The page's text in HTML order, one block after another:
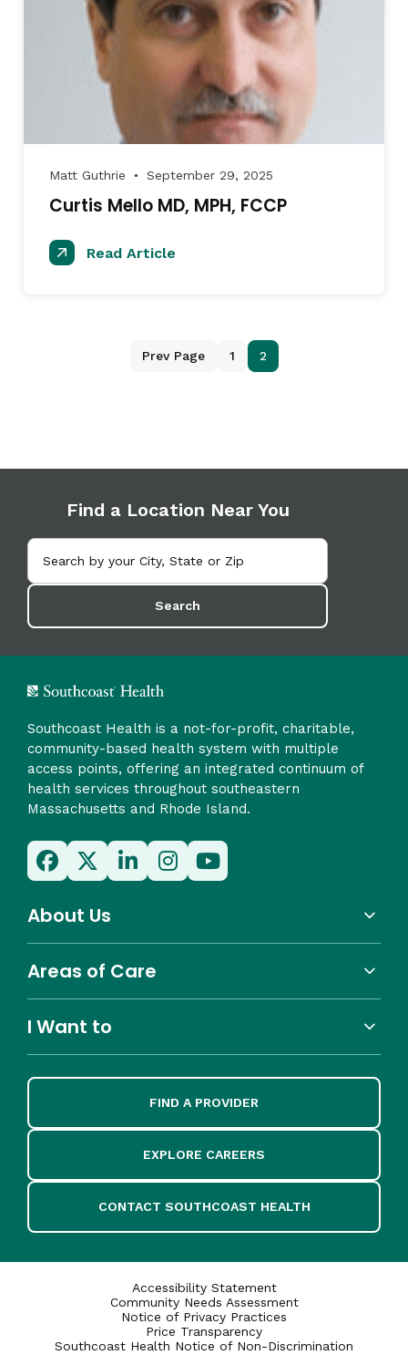
Matt Guthrie ● September 29, 2025
Curtis Mello MD, MPH, FCCP
Read Article
Prev Page 1 2
Find a Location Near You
Search
Southcoast Health is a not-for-profit, charitable,
community-based health system with multiple
access points, offering an integrated continuum of
health services throughout southeastern
Massachusetts and Rhode Island.
About Us
Areas of Care
I Want to
FIND A PROVIDER
EXPLORE CAREERS
CONTACT SOUTHCOAST HEALTH
Accessibility Statement
Community Needs Assessment
Notice of Privacy Practices
Price Transparency
Southcoast Health Notice of Non-Discrimination